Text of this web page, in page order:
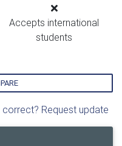
Accepts international
students
Request update